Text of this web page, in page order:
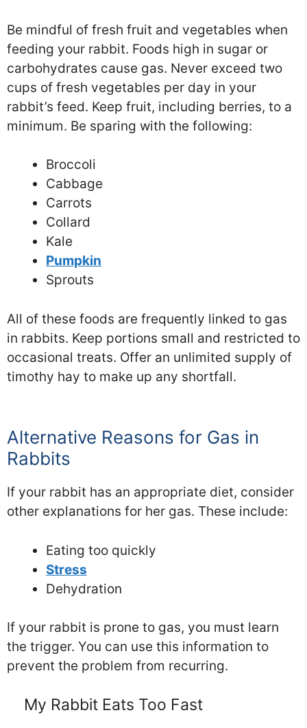
Be mindful of fresh fruit and vegetables when
feeding your rabbit. Foods high in sugar or
carbohydrates cause gas. Never exceed two
cups of fresh vegetables per day in your
rabbit’s feed. Keep fruit, including berries, to a
minimum. Be sparing with the following:
Broccoli
Cabbage
Carrots
Collard
Kale
Pumpkin
Sprouts
All of these foods are frequently linked to gas
in rabbits. Keep portions small and restricted to
occasional treats. Offer an unlimited supply of
timothy hay to make up any shortfall.
Alternative Reasons for Gas in
Rabbits
If your rabbit has an appropriate diet, consider
other explanations for her gas. These include:
Eating too quickly
Stress
Dehydration
If your rabbit is prone to gas, you must learn
the trigger. You can use this information to
prevent the problem from recurring.
My Rabbit Eats Too Fast